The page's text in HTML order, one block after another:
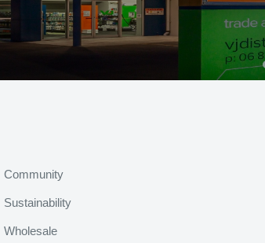
Community
Sustainability
Wholesale